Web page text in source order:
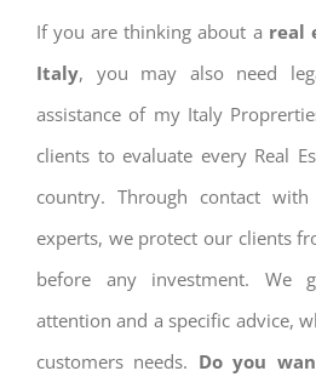
If you are thinking about a real
Italy, you may also need
assistance of my Italy
clients to evaluate every Real
country. Through contact
experts, we protect our clients
before any investment. We
attention and a specific advice,
customers needs. Do you